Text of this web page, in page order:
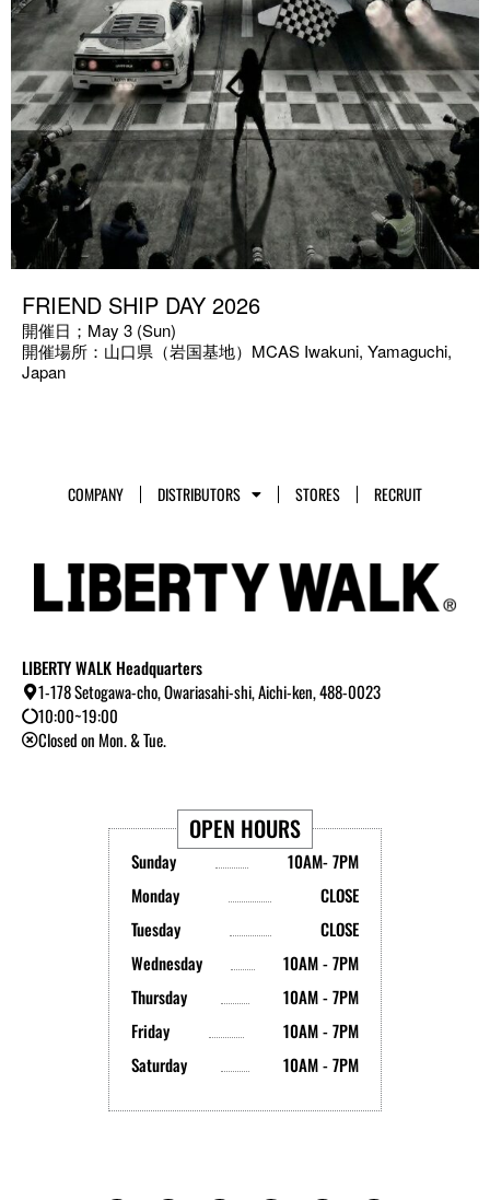
FRIEND SHIP DAY 2026
開催日；May 3 (Sun)
開催場所：山口県（岩国基地）MCAS Iwakuni, Yamaguchi,
Japan
COMPANY DISTRIBUTORS STORES RECRUIT
LIBERTY WALK Headquarters
1-178 Setogawa-cho, Owariasahi-shi, Aichi-ken, 488-0023
10:00~19:00
Closed on Mon. & Tue.
OPEN HOURS
Sunday
10AM- 7PM
Monday
CLOSE
Tuesday
CLOSE
Wednesday
10AM - 7PM
Thursday
10AM - 7PM
Friday
10AM - 7PM
Saturday
10AM - 7PM